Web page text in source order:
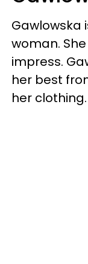
Gawlowska
woman.
impress.
her best
her clothing.